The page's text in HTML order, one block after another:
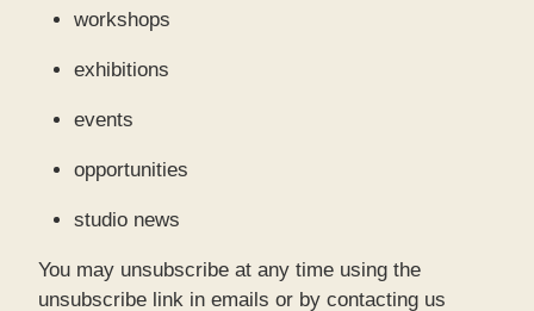
workshops
exhibitions
events
opportunities
studio news
You may unsubscribe at any time using the
unsubscribe link in emails or by contacting us